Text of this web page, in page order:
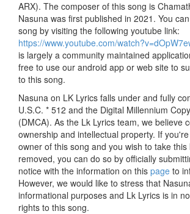
ARX). The composer of this song is
Nasuna was first published in 2021. You
song by visiting the following youtube link:
https://www.youtube.com/
is largely a community maintained
free to use our android app or web site to
to this song.
Nasuna on LK Lyrics falls under and fully
U.S.C. * 512 and the Digital Millennium
(DMCA). As the Lk Lyrics team, we believe
ownership and intellectual property. If
owner of this song and you wish to take this
removed, you can do so by officially
notice with the information on this page to
However, we would like to stress that
informational purposes and Lk Lyrics is in
rights to this song.